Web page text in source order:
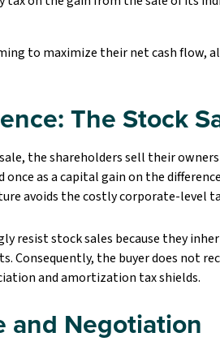
to maximize their net cash flow,
The Stock
the shareholders sell their
as a capital gain on the
avoids the costly corporate-level
resist stock sales because they
Consequently, the buyer does not
and amortization tax shields.
and Negotiation